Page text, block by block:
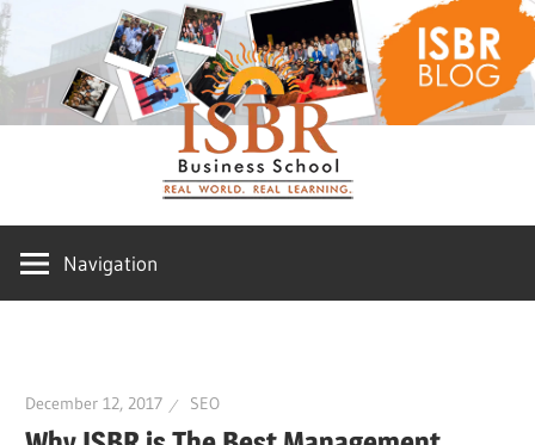
Skip
to
content
ISBR
Blog
Navigation
December 12, 2017 SEO